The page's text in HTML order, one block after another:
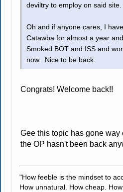
deviltry to employ on said
Oh and if anyone cares, I
Catawba for almost a year
Smoked BOT and ISS and
now. Nice to be back.
Congrats! Welcome back!!
Gee this topic has gone way
the OP hasn't been back
"How feeble is the mindset to
How unnatural. How cheap.